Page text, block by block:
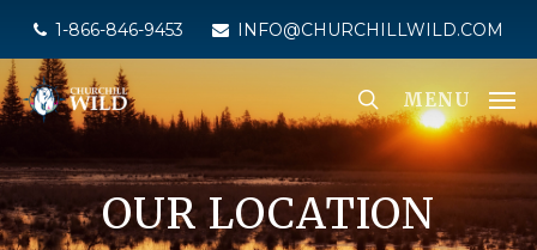
main
content
1-866-846-9453 INFO@CHURCHILLWILD.COM
MENU
OUR LOCATION